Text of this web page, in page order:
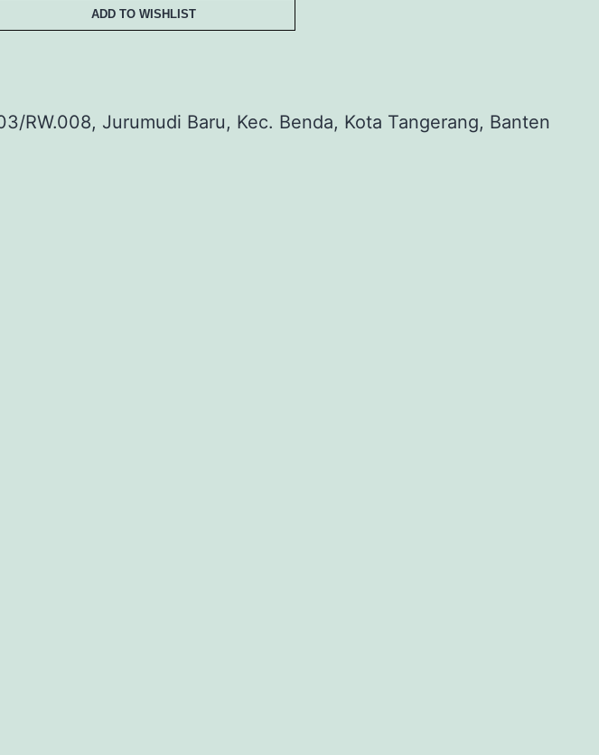
ADD TO WISHLIST
RW.008, Jurumudi Baru, Kec. Benda, Kota Tangerang, Banten